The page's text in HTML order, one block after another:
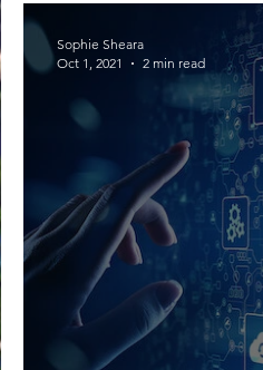
Sophie Sheara
Oct 1, 2021
2 min read